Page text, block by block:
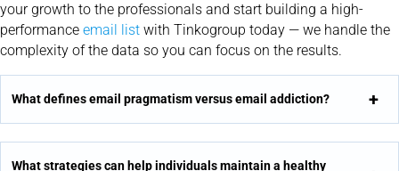
your growth to the professionals and start building a high-
performance email list with Tinkogroup today — we handle the
complexity of the data so you can focus on the results.
What defines email pragmatism versus email addiction?
What strategies can help individuals maintain a healthy